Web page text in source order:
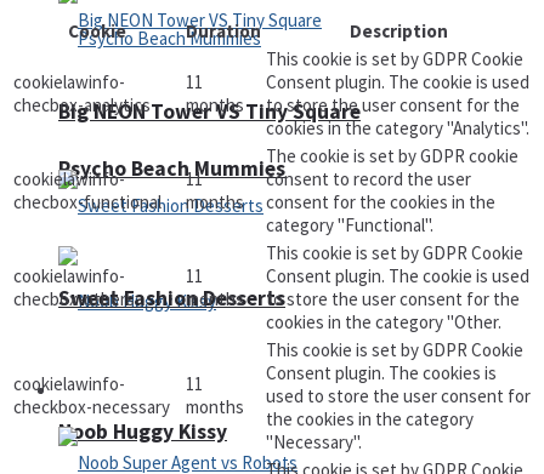
Psycho Beach Mummies
Noob Huggy Kissy
Big NEON Tower VS Tiny Square
Sweet Fashion Desserts
Adventure
Cookie
Duration Description
cookielawinfo-
checbox-analytics
11
months
This cookie is set by GDPR Cookie
Consent plugin. The cookie is used
to store the user consent for the
cookies in the category "Analytics".
cookielawinfo-
checbox-functional
11
months
The cookie is set by GDPR cookie
consent to record the user
consent for the cookies in the
category "Functional".
cookielawinfo-
checbox-others
11
months
This cookie is set by GDPR Cookie
Consent plugin. The cookie is used
to store the user consent for the
cookies in the category "Other.
cookielawinfo-
checkbox-necessary
11
months
This cookie is set by GDPR Cookie
Consent plugin. The cookies is
used to store the user consent for
the cookies in the category
"Necessary".